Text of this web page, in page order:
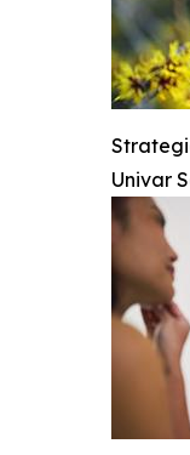
Univar